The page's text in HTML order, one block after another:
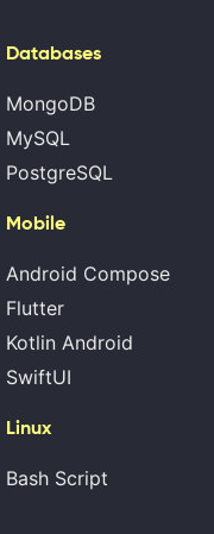
Databases
MongoDB
MySQL
PostgreSQL
Mobile
Android Compose
Flutter
Kotlin Android
SwiftUI
Linux
Bash Script